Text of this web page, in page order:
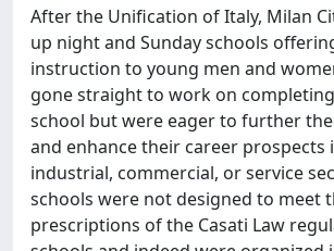
After the Unification of Italy, Milan
up night and Sunday schools
instruction to young men and
gone straight to work on
school but were eager to further
and enhance their career prospects
industrial, commercial, or service
schools were not designed to meet
prescriptions of the Casati Law